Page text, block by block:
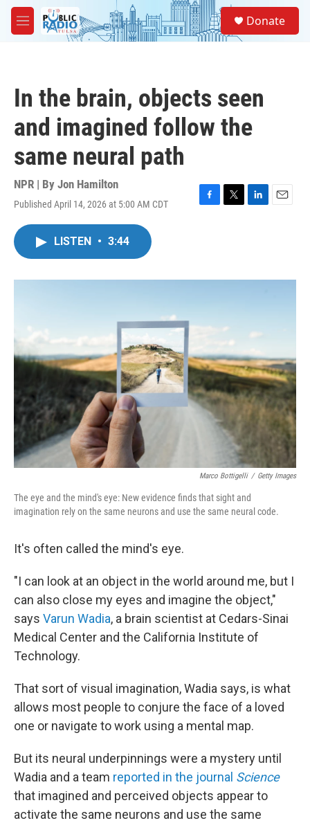
Skip to main content
M
e
Donate
In the brain, objects seen
and imagined follow the
same neural path
NPR | By Jon Hamilton
Published April 14, 2026 at 5:00 AM CDT
F
o
T
r
L
I
E
LISTEN • 3:44
Marco Bottigelli / Getty Images
The eye and the mind's eye: New evidence finds that sight and
imagination rely on the same neurons and use the same neural code.
It's often called the mind's eye.
"I can look at an object in the world around me, but I
can also close my eyes and imagine the object,"
says Varun Wadia, a brain scientist at Cedars-Sinai
Medical Center and the California Institute of
Technology.
That sort of visual imagination, Wadia says, is what
allows most people to conjure the face of a loved
one or navigate to work using a mental map.
But its neural underpinnings were a mystery until
Wadia and a team reported in the journal Science
that imagined and perceived objects appear to
activate the same neurons and use the same